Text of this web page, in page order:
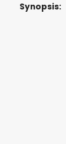
Synopsis: